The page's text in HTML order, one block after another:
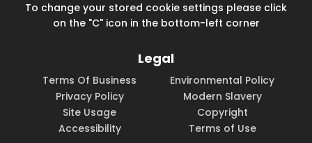
To change your stored cookie settings please click
on the "C" icon in the bottom-left corner
Legal
Terms Of Business
Environmental Policy
Privacy Policy
Modern Slavery
Site Usage
Copyright
Accessibility
Terms of Use